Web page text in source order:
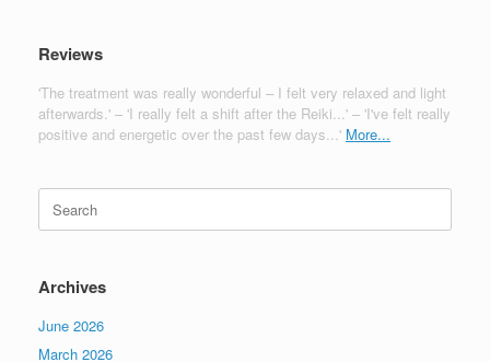
Reviews
'The treatment was really wonderful – I felt very relaxed and light
afterwards.' – 'I really felt a shift after the Reiki...' – 'I've felt really
positive and energetic over the past few days...' More...
for:
Archives
June 2026
March 2026